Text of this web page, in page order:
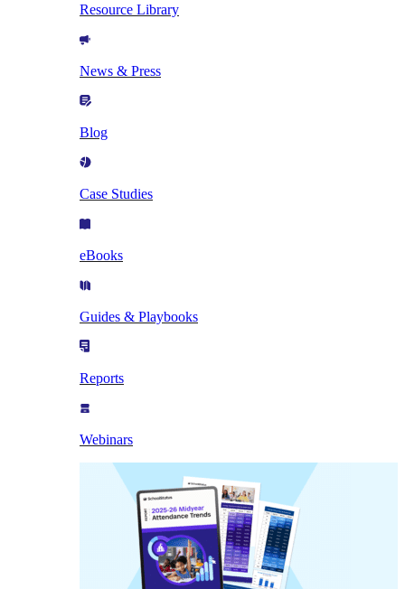
Resource Library
News & Press
Blog
Case Studies
eBooks
Guides & Playbooks
Reports
Webinars